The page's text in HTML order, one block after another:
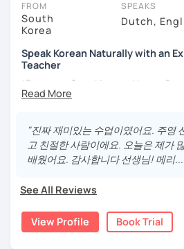
IMPORTANT:
I am an adult tutor, I
teenagers. My experience with
been entirely in the adult realm,
tutor for young pupils, I will not
With my rich experience of
students learn at their own pace
In our trial lesson I will get to
Is it your first time learning
can start from scratch, learning
Korean language!
I am a patient & good listener. My
achieve your goals so whether
FROM
South
Korea
SPEAKS
Dutch,
Speak Korean Naturally with an
Teacher
*Focus on Speaking and Learn
Hi, I'm Juyoung.
Do you know Korean grammar but
build a strong foundation?
"진짜 재미있는 수업이였어요. 주영
고 친절한 사람이에요. 오늘은 제가
배웠어요. 감사합니다 선생님! 메리
See All Reviews
View Profile Book Trial